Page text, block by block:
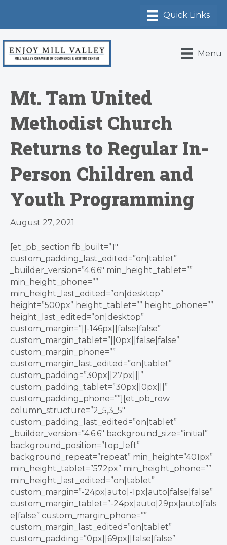
Menu
Mt. Tam United
Methodist Church
Returns to Regular In-
Person Children and
Youth Programming
August 27, 2021
[et_pb_section fb_built=”1″
custom_padding_last_edited=”on|tablet”
_builder_version=”4.6.6″ min_height_tablet=””
min_height_phone=””
min_height_last_edited=”on|desktop”
height=”500px” height_tablet=”” height_phone=””
height_last_edited=”on|desktop”
custom_margin=”||-146px||false|false”
custom_margin_tablet=”||0px||false|false”
custom_margin_phone=””
custom_margin_last_edited=”on|tablet”
custom_padding=”30px||27px|||”
custom_padding_tablet=”30px||0px|||”
custom_padding_phone=””][et_pb_row
column_structure=”2_5,3_5″
custom_padding_last_edited=”on|tablet”
_builder_version=”4.6.6″ background_size=”initial”
background_position=”top_left”
background_repeat=”repeat” min_height=”401px”
min_height_tablet=”572px” min_height_phone=””
min_height_last_edited=”on|tablet”
custom_margin=”-24px|auto|-1px|auto|false|false”
custom_margin_tablet=”-24px|auto|29px|auto|fals
e|false” custom_margin_phone=””
custom_margin_last_edited=”on|tablet”
custom_padding=”0px||69px||false|false”